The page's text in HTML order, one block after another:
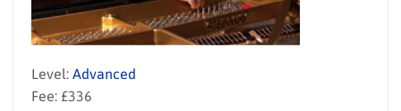
Level: Advanced
Fee: £336